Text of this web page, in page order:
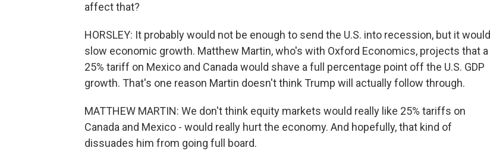
affect that?
HORSLEY: It probably would not be enough to send the U.S. into recession, but it would
slow economic growth. Matthew Martin, who's with Oxford Economics, projects that a
25% tariff on Mexico and Canada would shave a full percentage point off the U.S. GDP
growth. That's one reason Martin doesn't think Trump will actually follow through.
MATTHEW MARTIN: We don't think equity markets would really like 25% tariffs on
Canada and Mexico - would really hurt the economy. And hopefully, that kind of
dissuades him from going full board.